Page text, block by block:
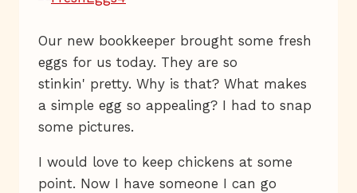
Our new bookkeeper brought some fresh
eggs for us today. They are so
stinkin' pretty. Why is that? What makes
a simple egg so appealing? I had to snap
some pictures.
I would love to keep chickens at some
point. Now I have someone I can go